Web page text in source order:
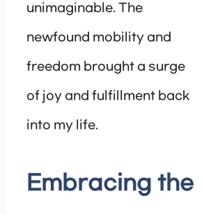
unimaginable. The
newfound mobility and
freedom brought a surge
of joy and fulfillment back
into my life.
Embracing the